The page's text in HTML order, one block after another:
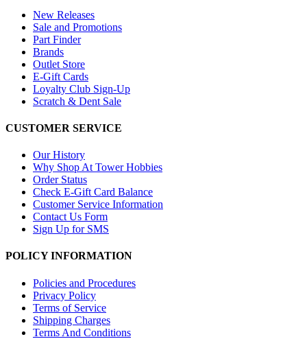
New Releases
Sale and Promotions
Part Finder
Brands
Outlet Store
E-Gift Cards
Loyalty Club Sign-Up
Scratch & Dent Sale
CUSTOMER SERVICE
Our History
Why Shop At Tower Hobbies
Order Status
Check E-Gift Card Balance
Customer Service Information
Contact Us Form
Sign Up for SMS
POLICY INFORMATION
Policies and Procedures
Privacy Policy
Terms of Service
Shipping Charges
Terms And Conditions